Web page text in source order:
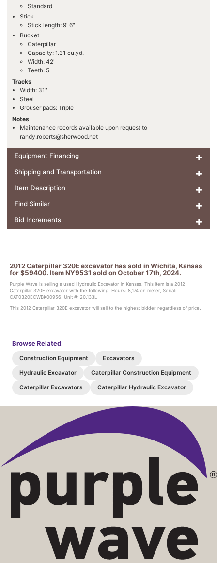
Standard
Stick
Stick length: 9' 6"
Bucket
Caterpillar
Capacity: 1.31 cu.yd.
Width: 42"
Teeth: 5
Tracks
Width: 31"
Steel
Grouser pads: Triple
Notes
Maintenance records available upon request to
randy.roberts@sherwood.net
Equipment Financing
Shipping and Transportation
Item Description
Find Similar
Bid Increments
2012 Caterpillar 320E excavator has sold in Wichita, Kansas
for $59400. Item NY9531 sold on October 17th, 2024.
Purple Wave is selling a used Hydraulic Excavator in Kansas. This item is a 2012
Caterpillar 320E excavator with the following: Hours: 8,174 on meter, Serial:
CAT0320ECWBK00956, Unit #: 20.133L
This 2012 Caterpillar 320E excavator will sell to the highest bidder regardless of price.
Browse Related:
Construction Equipment
Excavators
Hydraulic Excavator
Caterpillar Construction Equipment
Caterpillar Excavators
Caterpillar Hydraulic Excavator